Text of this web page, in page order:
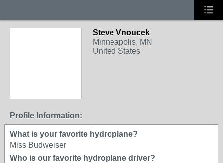
Steve Vnoucek
Minneapolis, MN
United States
Profile Information:
What is your favorite hydroplane?
Miss Budweiser
Who is our favorite hydroplane driver?